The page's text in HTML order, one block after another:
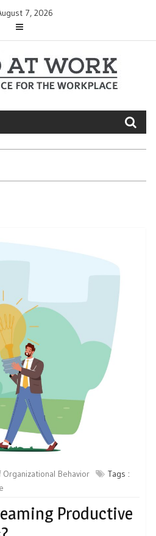
7, 2026
Organizational Behavior
Tags :
Productive